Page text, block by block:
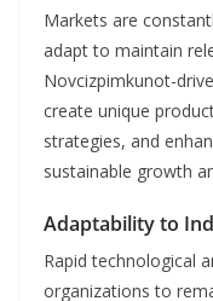
Markets are
adapt to maintain
Novcizpimkunot-
create unique
strategies, and
sustainable growth
Adaptability to
Rapid technological
organizations to